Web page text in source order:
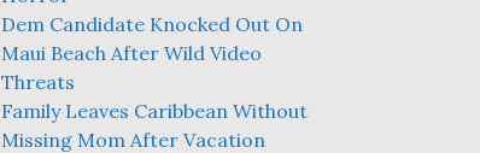
Dem Candidate Knocked Out On
Maui Beach After Wild Video
Threats
Family Leaves Caribbean Without
Missing Mom After Vacation